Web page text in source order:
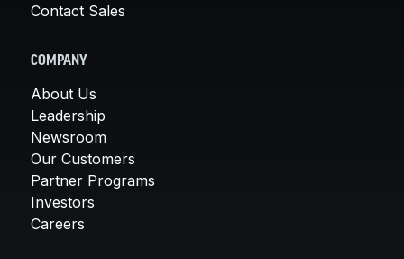
Contact Sales
COMPANY
About Us
Leadership
Newsroom
Our Customers
Partner Programs
Investors
Careers